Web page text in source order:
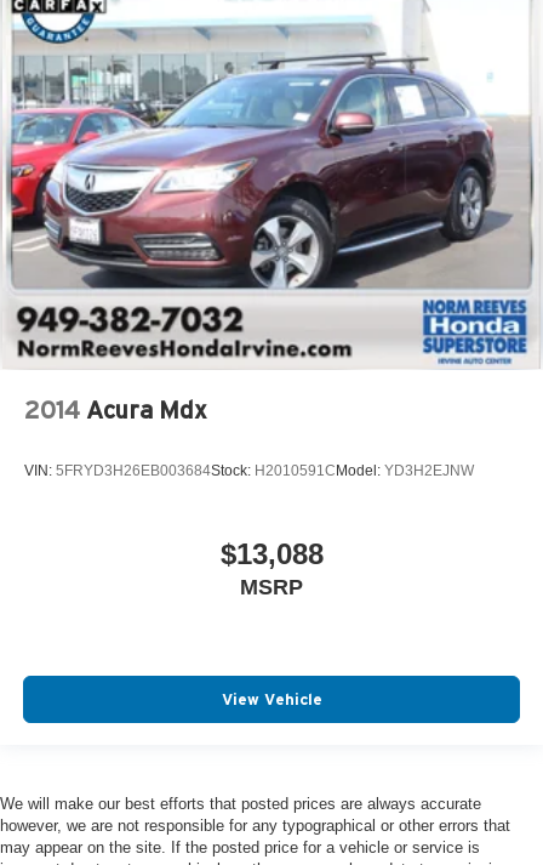
2014 Acura Mdx
VIN: 5FRYD3H26EB003684Stock: H2010591CModel: YD3H2EJNW
$13,088
MSRP
View Vehicle
We will make our best efforts that posted prices are always accurate
however, we are not responsible for any typographical or other errors that
may appear on the site. If the posted price for a vehicle or service is